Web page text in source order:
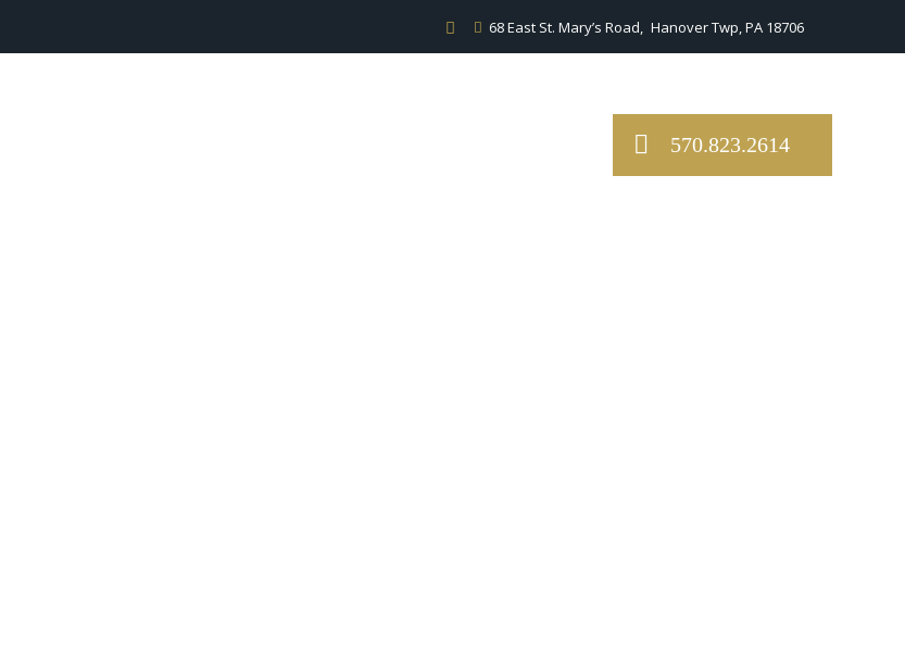
Hanover Twp, PA 18706
68 East St. Mary’s Road,
570.823.2614